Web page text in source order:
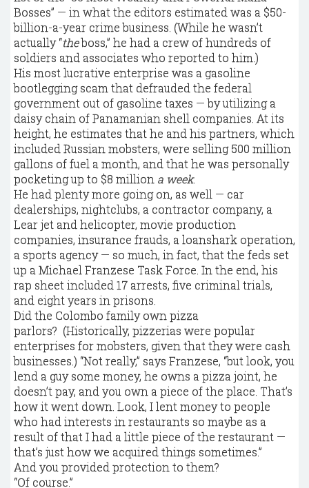
Bosses” — in what the editors estimated was a $50-
billion-a-year crime business. (While he wasn’t
actually “theboss,” he had a crew of hundreds of
soldiers and associates who reported to him.)
His most lucrative enterprise was a gasoline
bootlegging scam that defrauded the federal
government out of gasoline taxes — by utilizing a
daisy chain of Panamanian shell companies. At its
height, he estimates that he and his partners, which
included Russian mobsters, were selling 500 million
gallons of fuel a month, and that he was personally
pocketing up to $8 million a week.
He had plenty more going on, as well — car
dealerships, nightclubs, a contractor company, a
Lear jet and helicopter, movie production
companies, insurance frauds, a loanshark operation,
a sports agency — so much, in fact, that the feds set
up a Michael Franzese Task Force. In the end, his
rap sheet included 17 arrests, five criminal trials,
and eight years in prisons.
Did the Colombo family own pizza
parlors? (Historically, pizzerias were popular
enterprises for mobsters, given that they were cash
businesses.) “Not really,” says Franzese, “but look, you
lend a guy some money, he owns a pizza joint, he
doesn’t pay, and you own a piece of the place. That’s
how it went down. Look, I lent money to people
who had interests in restaurants so maybe as a
result of that I had a little piece of the restaurant —
that’s just how we acquired things sometimes.”
And you provided protection to them?
“Of course.”